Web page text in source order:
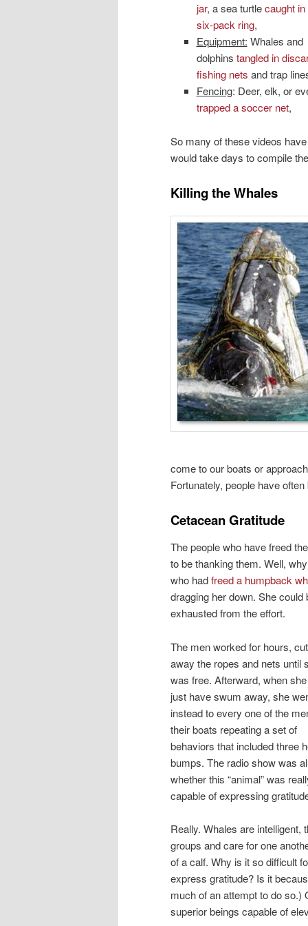
jar, a sea turtlecaught
six-pack ring,
Equipment: Whales and
dolphins tangled in
fishing nets and trap
Fencing: Deer, elk, or
trapped a soccer net,
So many of these videos
would take days to compile
Killing the Whales
come to our boats or
Fortunately, people have
Cetacean Gratitude
The people who have freed
to be thanking them. Well,
who hadfreed a humpback
dragging her down. She
exhausted from the effort.
The men worked for hours,
away the ropes and nets until
was free. Afterward, when
just have swum away, she
instead to every one of the
their boats repeating a set of
behaviors that included three
bumps. The radio show was
whether this “animal” was
capable of expressing
Really. Whales are
groups and care for one
of a calf. Why is it so difficult
express gratitude? Is it
much of an attempt to do
superior beings capable of